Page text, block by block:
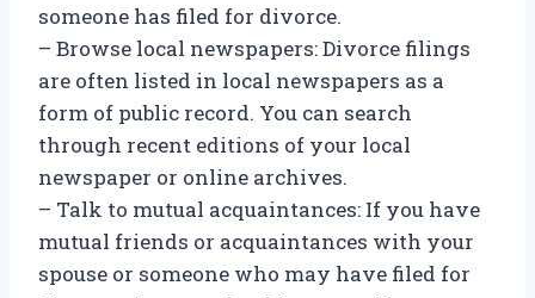
someone has filed for divorce.
– Browse local newspapers: Divorce filings
are often listed in local newspapers as a
form of public record. You can search
through recent editions of your local
newspaper or online archives.
– Talk to mutual acquaintances: If you have
mutual friends or acquaintances with your
spouse or someone who may have filed for